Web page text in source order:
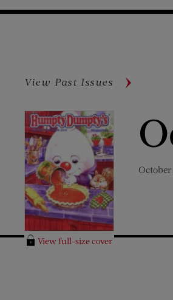
View Past Issues
View full-size cover
October